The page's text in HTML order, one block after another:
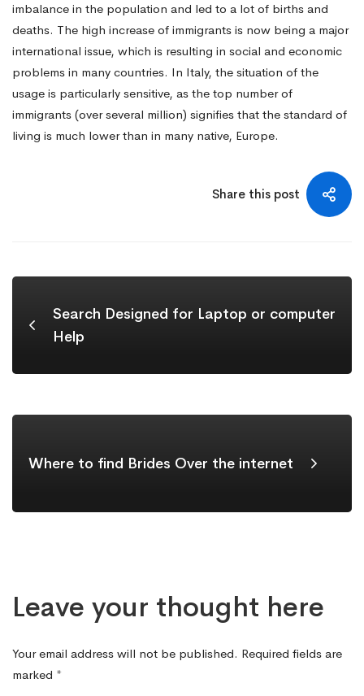
imbalance in the population and led to a lot of births and
deaths. The high increase of immigrants is now being a major
international issue, which is resulting in social and economic
problems in many countries. In Italy, the situation of the
usage is particularly sensitive, as the top number of
immigrants (over several million) signifies that the standard of
living is much lower than in many native, Europe.
Share this post
Search Designed for Laptop or computer
Help
Where to find Brides Over the internet
Leave your thought here
Your email address will not be published. Required fields are
marked *